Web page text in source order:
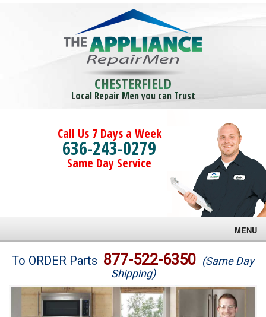
CHESTERFIELD
Local Repair Men you can Trust
Call Us 7 Days a Week
636-243-0279
Same Day Service
MENU
Brands
Washer Repair
To ORDER Parts 877-522-6350 (Same Day
Shipping)